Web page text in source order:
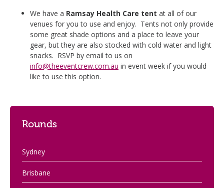
We have a Ramsay Health Care tent at all of our
venues for you to use and enjoy. Tents not only provide
some great shade options and a place to leave your
gear, but they are also stocked with cold water and light
snacks. RSVP by email to us on
info@theeventcrew.com.au in event week if you would
like to use this option.
Rounds
Sydney
Brisbane